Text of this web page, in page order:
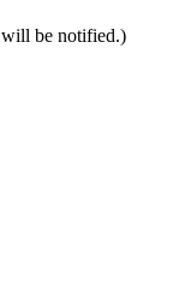
will be notified.)